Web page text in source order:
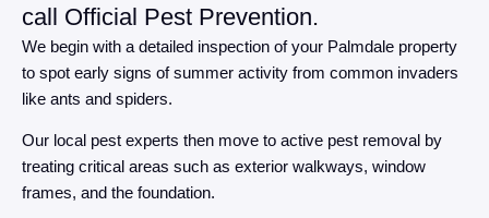
call Official Pest Prevention.
We begin with a detailed inspection of your Palmdale property
to spot early signs of summer activity from common invaders
like ants and spiders.
Our local pest experts then move to active pest removal by
treating critical areas such as exterior walkways, window
frames, and the foundation.